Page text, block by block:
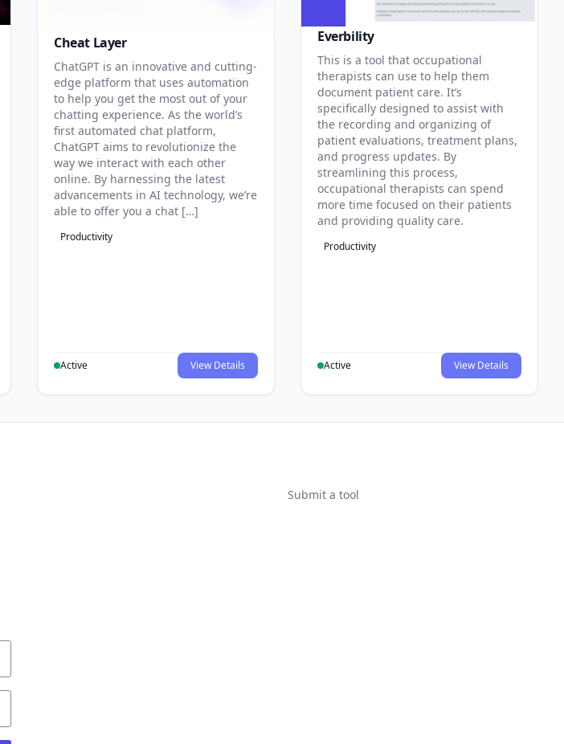
Cheat Layer
ChatGPT is an innovative and cutting-
edge platform that uses automation
to help you get the most out of your
chatting experience. As the world’s
first automated chat platform,
ChatGPT aims to revolutionize the
way we interact with each other
online. By harnessing the latest
advancements in AI technology, we’re
able to offer you a chat […]
Productivity
Active View Details
Everbility
This is a tool that occupational
therapists can use to help them
document patient care. It’s
specifically designed to assist with
the recording and organizing of
patient evaluations, treatment plans,
and progress updates. By
streamlining this process,
occupational therapists can spend
more time focused on their patients
and providing quality care.
Productivity
Active View Details
Submit a tool